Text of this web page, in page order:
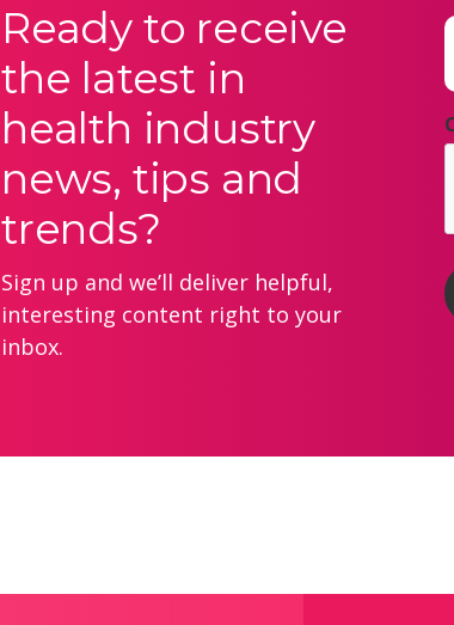
Ready to receive
the latest in
health industry
news, tips and
trends?
Sign up and we’ll deliver helpful,
interesting content right to your
inbox.